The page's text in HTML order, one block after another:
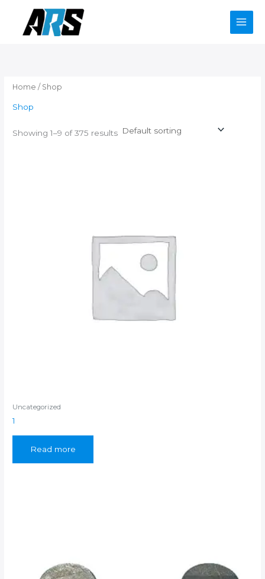
content
Home / Shop
Shop
Showing 1–9 of 375 results
Uncategorized
1
Read more